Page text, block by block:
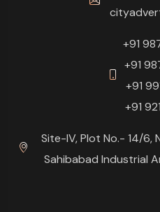
+91
+91
+91
+91
Site-IV, Plot No.- 14/6,
Sahibabad Industrial